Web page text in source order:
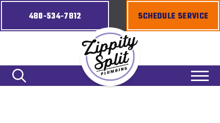
480-534-7812 SCHEDULE SERVICE